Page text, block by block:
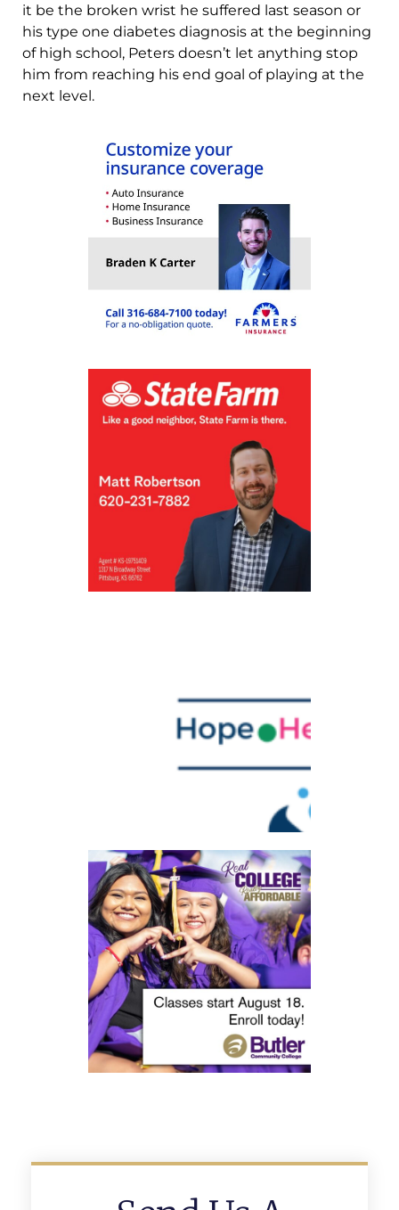
it be the broken wrist he suffered last season or
his type one diabetes diagnosis at the beginning
of high school, Peters doesn’t let anything stop
him from reaching his end goal of playing at the
next level.